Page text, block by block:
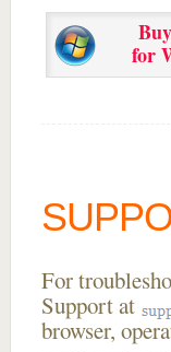
for
For
Support at
browser,